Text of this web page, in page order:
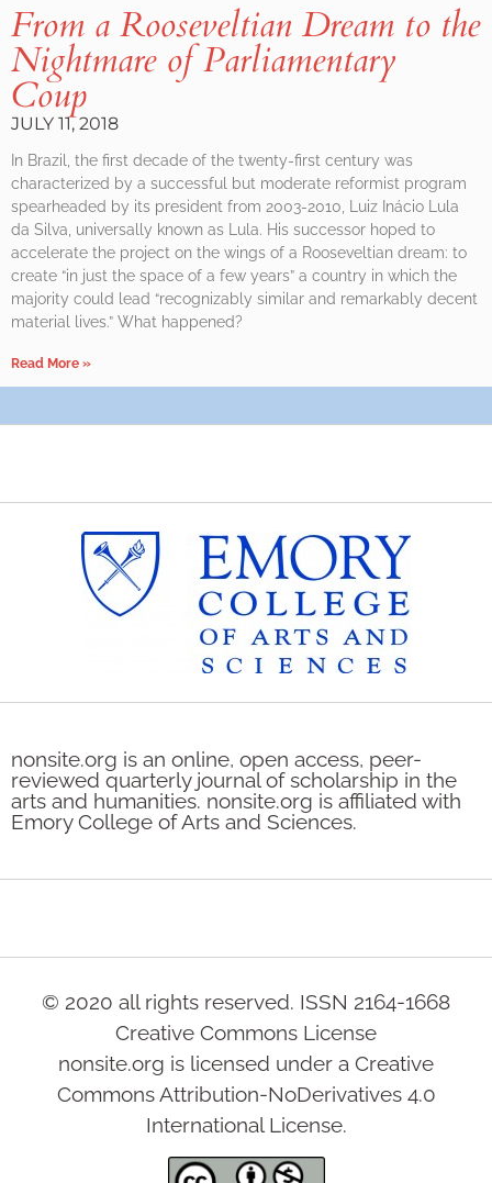
From a Rooseveltian Dream to the
Nightmare of Parliamentary
Coup
JULY 11, 2018
In Brazil, the first decade of the twenty-first century was
characterized by a successful but moderate reformist program
spearheaded by its president from 2003-2010, Luiz Inácio Lula
da Silva, universally known as Lula. His successor hoped to
accelerate the project on the wings of a Rooseveltian dream: to
create “in just the space of a few years” a country in which the
majority could lead “recognizably similar and remarkably decent
material lives.” What happened?
Read More »
nonsite.org is an online, open access, peer-
reviewed quarterly journal of scholarship in the
arts and humanities. nonsite.org is affiliated with
Emory College of Arts and Sciences.
© 2020 all rights reserved. ISSN 2164-1668
Creative Commons License
nonsite.org is licensed under a Creative
Commons Attribution-NoDerivatives 4.0
International License.